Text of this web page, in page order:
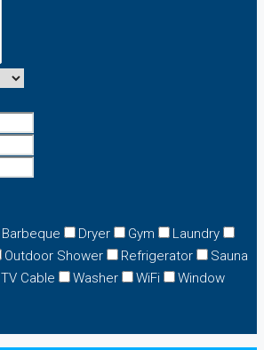
Barbeque Dryer Gym
Laundry
Outdoor Shower Refrigerator
Sauna
TV Cable Washer WiFi
Window